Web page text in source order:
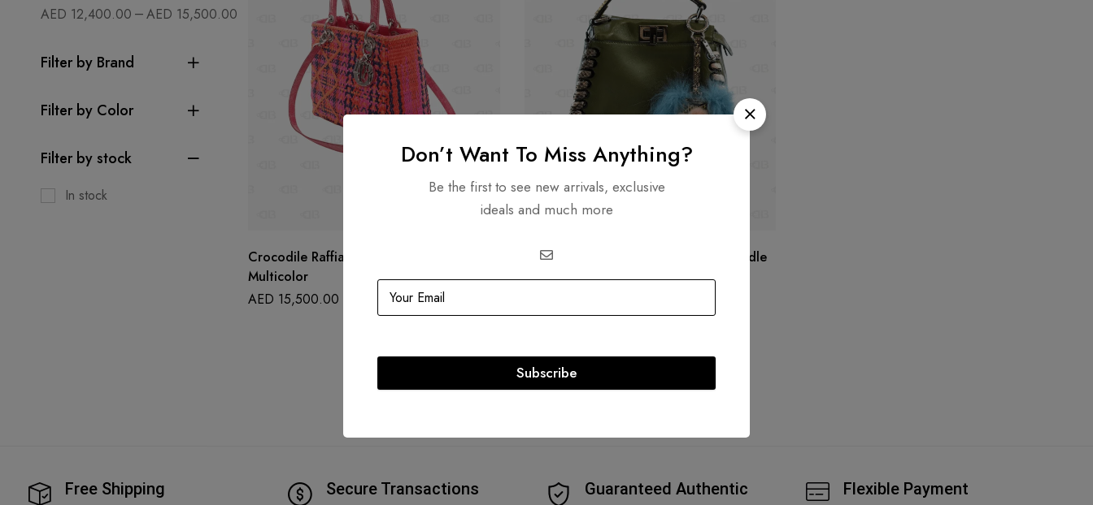
AED 12,400.00 –AED 15,500.00
Filter by Brand
Filter by Color
Filter by stock
In stock
Crocodile Raffia Medium Lady Dior
Multicolor
AED 15,500.00
Fendi Peekaboo with Python Top Handle
AED10,500.00
Free Shipping Secure Transactions Guaranteed Authentic Flexible Payment
Don’t Want To Miss Anything?
Be the first to see new arrivals, exclusive
ideals and much more
Subscribe